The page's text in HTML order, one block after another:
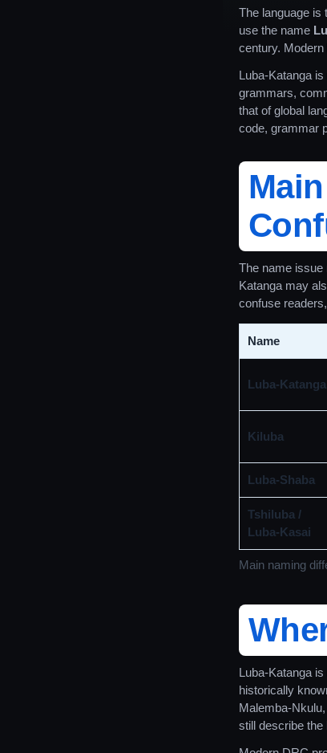
The language is
use the name
century.
Luba-Katanga
grammars,
that of global
code, grammar
The name issue
Katanga may
confuse
Main naming
Name
Luba-Katanga
Kiluba
Luba-Shaba
Tshiluba /
Luba-Kasai
Luba-Katanga
historically
Malemba-
still describe the